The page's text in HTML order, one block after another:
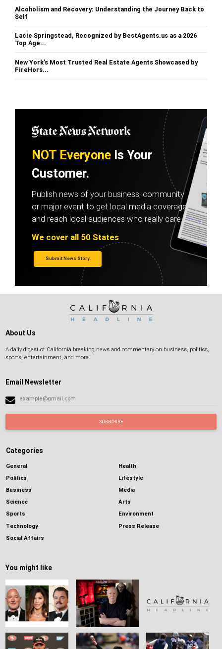
Alcoholism and Recovery: Understanding the Journey Back to
Self
Lacie Springstead, Recognized by BestAgents.us as a 2026
Top Age...
New York’s Most Trusted Real Estate Agents Showcased by
FireHors...
NOT EveryoneIs Your
Customer.
Publish news of your business, community
or major event to get local media coverage
and reach local audiences who really care.
We cover all 50 States
Submit News Story
About Us
A daily digest of California breaking news and commentary on business, politics,
sports, entertainment, and more.
Email Newsletter
SUBSCRIBE
Categories
General
Politics
Business
Science
Sports
Technology
Social Affairs
Health
Lifestyle
Media
Arts
Environment
Press Release
You might like